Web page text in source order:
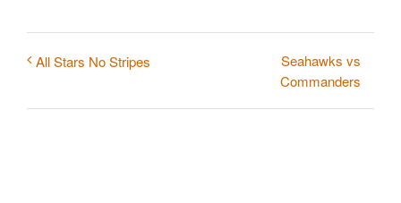
All Stars No Stripes
Seahawks vs
Commanders